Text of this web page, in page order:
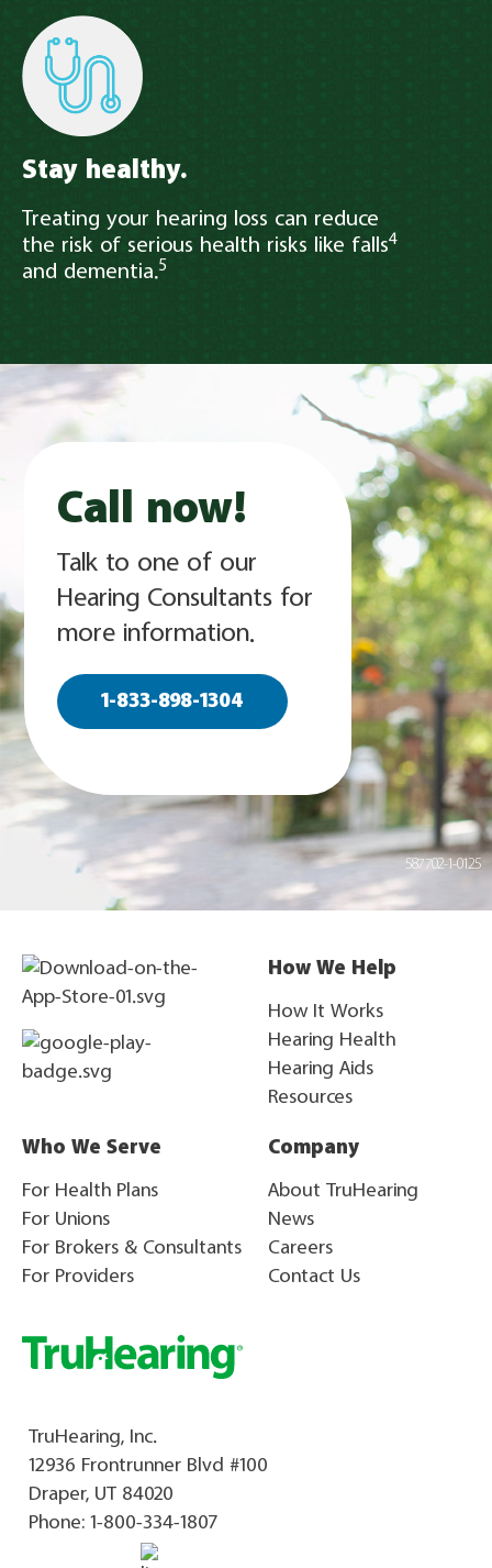
Stay healthy.
Treating your hearing loss can reduce
the risk of serious health risks like falls4
and dementia.5
Call now!
Talk to one of our
Hearing Consultants for
more information.
1-833-898-1304
587702-1-0125
How We Help
How It Works
Hearing Health
Hearing Aids
Resources
Who We Serve
For Health Plans
For Unions
For Brokers & Consultants
For Providers
Company
About TruHearing
News
Careers
Contact Us
TruHearing, Inc.
12936 Frontrunner Blvd #100
Draper, UT 84020
Phone: 1-800-334-1807